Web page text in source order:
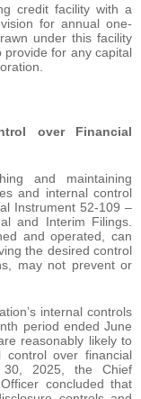
credit facility with a
for annual one-
under this facility
provide for any capital
over Financial
and maintaining
and internal control
Instrument 52-109 –
and Interim Filings.
and operated, can
the desired control
may not prevent or
internal controls
period ended June
reasonably likely to
control over financial
2025, the Chief
concluded that